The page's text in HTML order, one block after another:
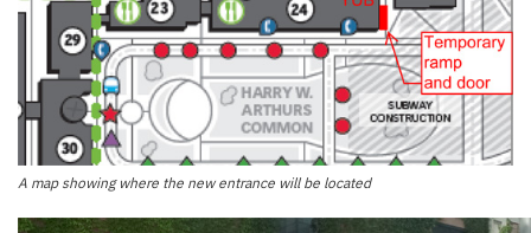
A map showing where the new entrance will be located